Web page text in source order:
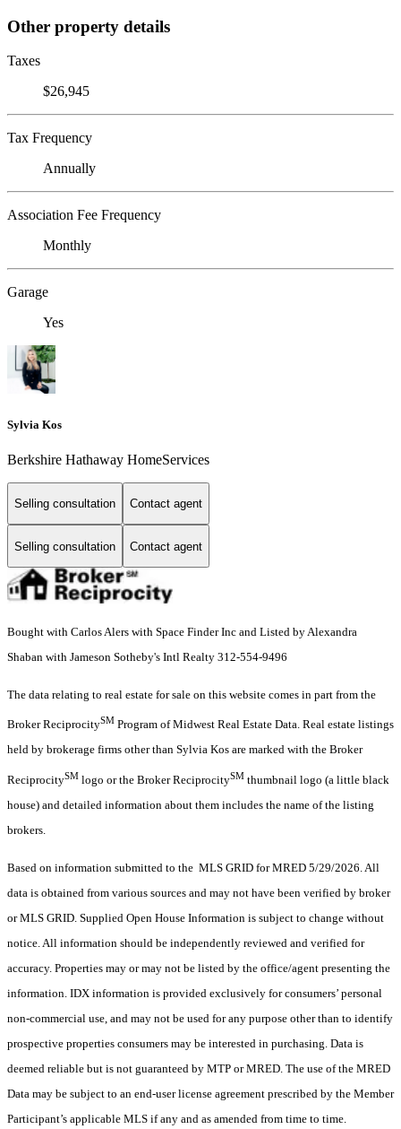
Other property details
Taxes
$26,945
Tax Frequency
Annually
Association Fee Frequency
Monthly
Garage
Yes
Sylvia Kos
Berkshire Hathaway HomeServices
Selling consultation Contact agent
Selling consultation Contact agent
Bought with Carlos Alers with Space Finder Inc and Listed by Alexandra
Shaban with Jameson Sotheby's Intl Realty 312-554-9496
The data relating to real estate for sale on this website comes in part from the
Broker ReciprocitySM Program of Midwest Real Estate Data. Real estate listings
held by brokerage firms other than Sylvia Kos are marked with the Broker
ReciprocitySM logo or the Broker ReciprocitySM thumbnail logo (a little black
house) and detailed information about them includes the name of the listing
brokers.
Based on information submitted to the MLS GRID for MRED 5/29/2026. All
data is obtained from various sources and may not have been verified by broker
or MLS GRID. Supplied Open House Information is subject to change without
notice. All information should be independently reviewed and verified for
accuracy. Properties may or may not be listed by the office/agent presenting the
information. IDX information is provided exclusively for consumers’ personal
non-commercial use, and may not be used for any purpose other than to identify
prospective properties consumers may be interested in purchasing. Data is
deemed reliable but is not guaranteed by MTP or MRED. The use of the MRED
Data may be subject to an end-user license agreement prescribed by the Member
Participant’s applicable MLS if any and as amended from time to time.